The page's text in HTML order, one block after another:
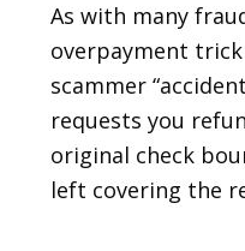
As with many
overpayment trick
scammer
requests you
original check
left covering the